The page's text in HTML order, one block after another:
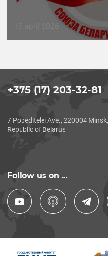
публикации
+375 (17) 203-32-81
7 Pobeditelei Ave., 220004 Minsk,
Republic of Belarus
Follow us on …